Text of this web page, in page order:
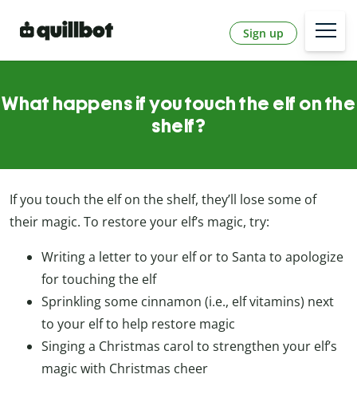
Sign up
What happens if you touch the elf on the
shelf?
If you touch the elf on the shelf, they’ll lose some of
their magic. To restore your elf’s magic, try:
Writing a letter to your elf or to Santa to apologize
for touching the elf
Sprinkling some cinnamon (i.e., elf vitamins) next
to your elf to help restore magic
Singing a Christmas carol to strengthen your elf’s
magic with Christmas cheer